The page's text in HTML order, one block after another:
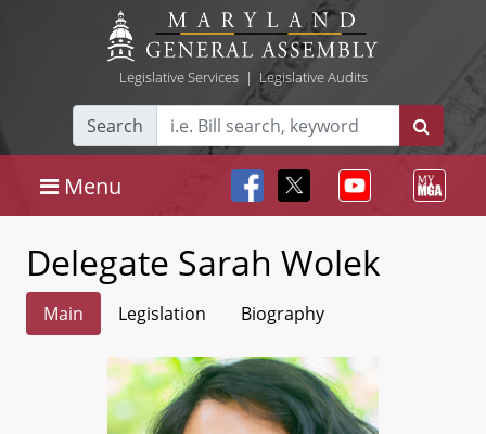
Legislative Services| Legislative Audits
Search
Menu
Delegate Sarah Wolek
Main Legislation Biography